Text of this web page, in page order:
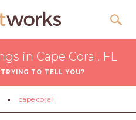
in Cape Coral, FL
TO TELL YOU?
cape coral